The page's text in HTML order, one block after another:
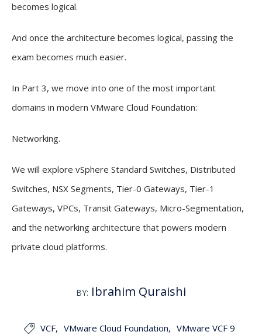
becomes logical.
And once the architecture becomes logical, passing the
exam becomes much easier.
In Part 3, we move into one of the most important
domains in modern VMware Cloud Foundation:
Networking.
We will explore vSphere Standard Switches, Distributed
Switches, NSX Segments, Tier-0 Gateways, Tier-1
Gateways, VPCs, Transit Gateways, Micro-Segmentation,
and the networking architecture that powers modern
private cloud platforms.
BY: Ibrahim Quraishi
 VCF VMware Cloud Foundation VMware VCF 9